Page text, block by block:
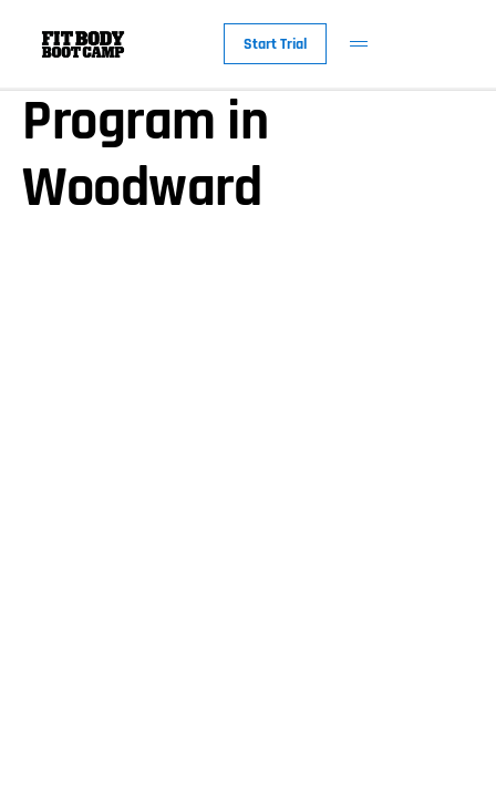
Start Trial
Our Nutrition
Program in
Woodward